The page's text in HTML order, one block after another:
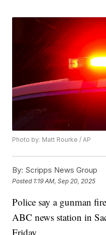
Photo by: Matt Rourke / AP
By: Scripps News Group
Posted 1:19 AM, Sep 20, 2025
Police say a gunman
ABC news station in
Friday.